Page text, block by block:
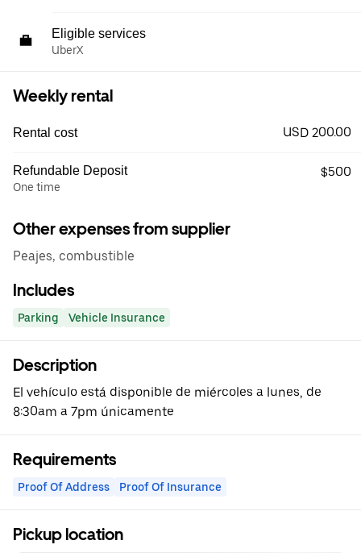
Eligible services
UberX
Weekly rental
Rental cost USD 200.00
Refundable Deposit
One time
$500
Other expenses from supplier
Peajes, combustible
Includes
Parking Vehicle Insurance
Description
El vehículo está disponible de miércoles a lunes, de
8:30am a 7pm únicamente
Requirements
Proof Of Address Proof Of Insurance
Pickup location